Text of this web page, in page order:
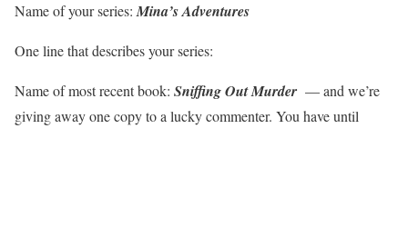
Name of your series: Mina’s Adventures
One line that describes your series:
Name of most recent book: Sniffing Out Murder — and we’re
giving away one copy to a lucky commenter. You have until